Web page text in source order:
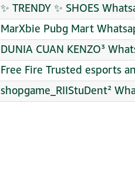
✨ TRENDY ✨ SHOES
MarXbie Pubg Mart
DUNIA CUAN KENZO³
Free Fire Trusted esports
shopgame_RIIStuDent²